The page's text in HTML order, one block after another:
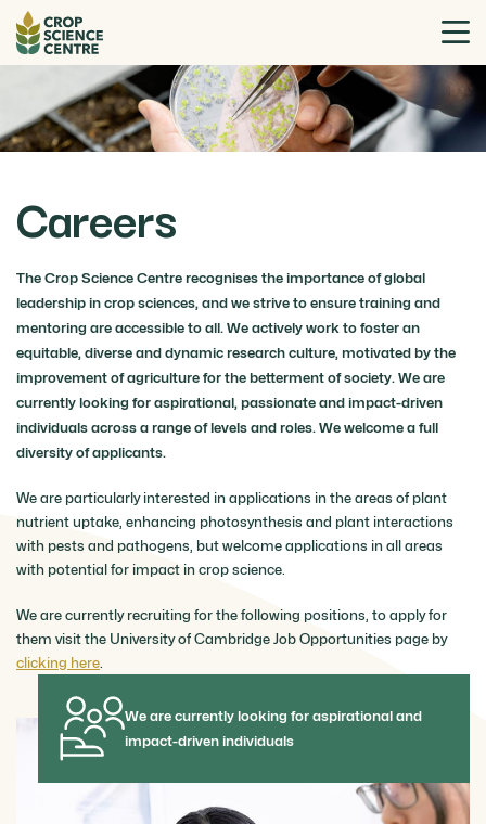
Careers
The Crop Science Centre recognises the importance of global
leadership in crop sciences, and we strive to ensure training and
mentoring are accessible to all. We actively work to foster an
equitable, diverse and dynamic research culture, motivated by the
improvement of agriculture for the betterment of society. We are
currently looking for aspirational, passionate and impact-driven
individuals across a range of levels and roles. We welcome a full
diversity of applicants.
We are particularly interested in applications in the areas of plant
nutrient uptake, enhancing photosynthesis and plant interactions
with pests and pathogens, but welcome applications in all areas
with potential for impact in crop science.
We are currently recruiting for the following positions, to apply for
them visit the University of Cambridge Job Opportunities page by
clicking here.
We are currently looking for aspirational and
impact-driven individuals